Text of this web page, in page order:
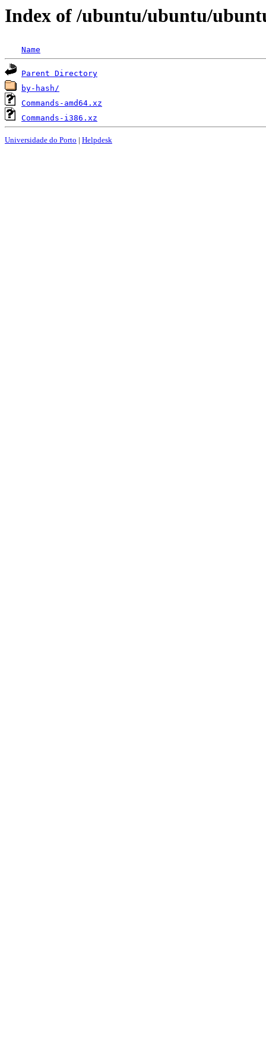
Index of /ubuntu/ubuntu/
Name
Parent Directory
by-hash/
Commands-amd64.xz
Commands-i386.xz
Universidade do Porto | Helpdesk